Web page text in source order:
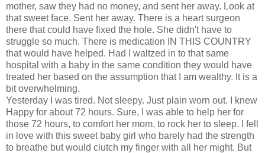
mother, saw they had no money, and sent her away. Look at
that sweet face. Sent her away. There is a heartsurgeon
there that could have fixed the hole. She didn't have to
struggle so much. There is medication IN THIS COUNTRY
that would have helped. Had I waltzed in to that same
hospital with a baby in the same condition they would have
treated her based on the assumption that I am wealthy. It is a
bit overwhelming.
Yesterday I was tired. Not sleepy. Just plain worn out. I knew
Happy for about 72 hours. Sure, I was able to help her for
those 72 hours, to comfort her mom, to rock her to sleep. I fell
in love with this sweet baby girl who barely had the strength
to breathe but would clutch my finger with all her might. But